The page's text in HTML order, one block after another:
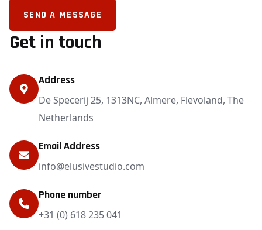
SEND A MESSAGE
Get in touch
Address
De Specerij 25, 1313NC, Almere, Flevoland, The
Netherlands
Email Address
info@elusivestudio.com
Phone number
+31 (0) 618 235 041